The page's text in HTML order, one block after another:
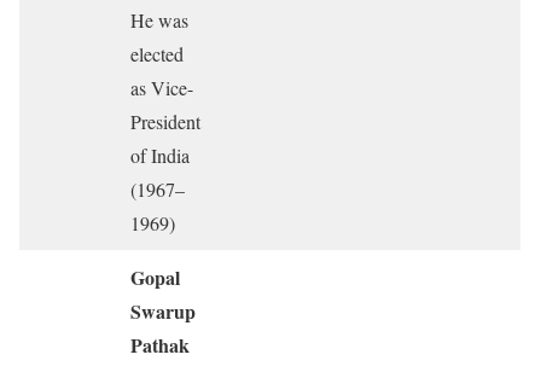
He was
elected
as Vice-
President
of India
(1967–
1969)
Gopal
Swarup
Pathak